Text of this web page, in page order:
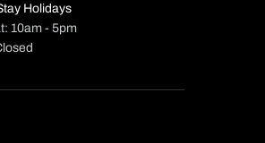
Holidays
10am - 5pm